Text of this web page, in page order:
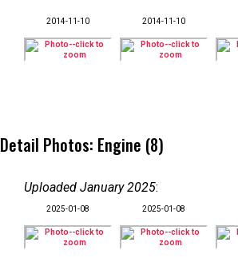
2014-11-10 2014-11-10
Detail Photos: Engine (8)
Uploaded January 2025:
2025-01-08 2025-01-08